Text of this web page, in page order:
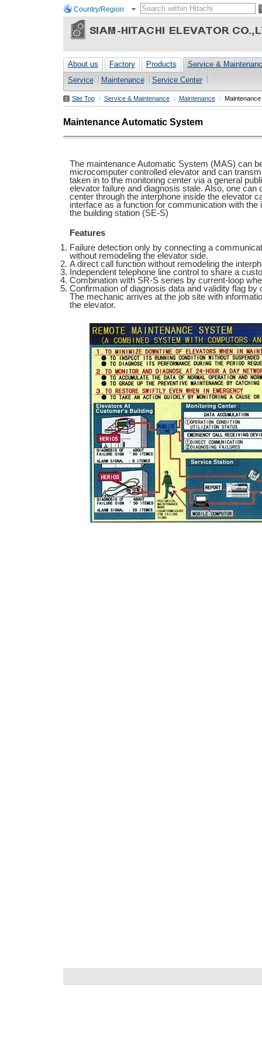
Country/Region
About us Factory Products
Service &
Service
Maintenance Service Center
Site Top Service & Maintenance Maintenance
Maintenance Automatic System
The maintenance Automatic System (MAS) can
microcomputer controlled elevator and can
taken in to the monitoring center via a general
elevator failure and diagnosis stale. Also, one can
center through the interphone inside the elevator
interface as a function for communication with
the building station (SE-S)
Features
Failure detection only by connecting a
without remodeling the elevator side.
A direct call function without remodeling the
Independent telephone line control to share a
Combination with SR-S series by current-loop
Confirmation of diagnosis data and validity flag by
The mechanic arrives at the job site with
the elevator.